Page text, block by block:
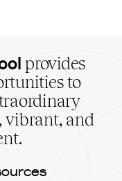
provides
to
vibrant, and